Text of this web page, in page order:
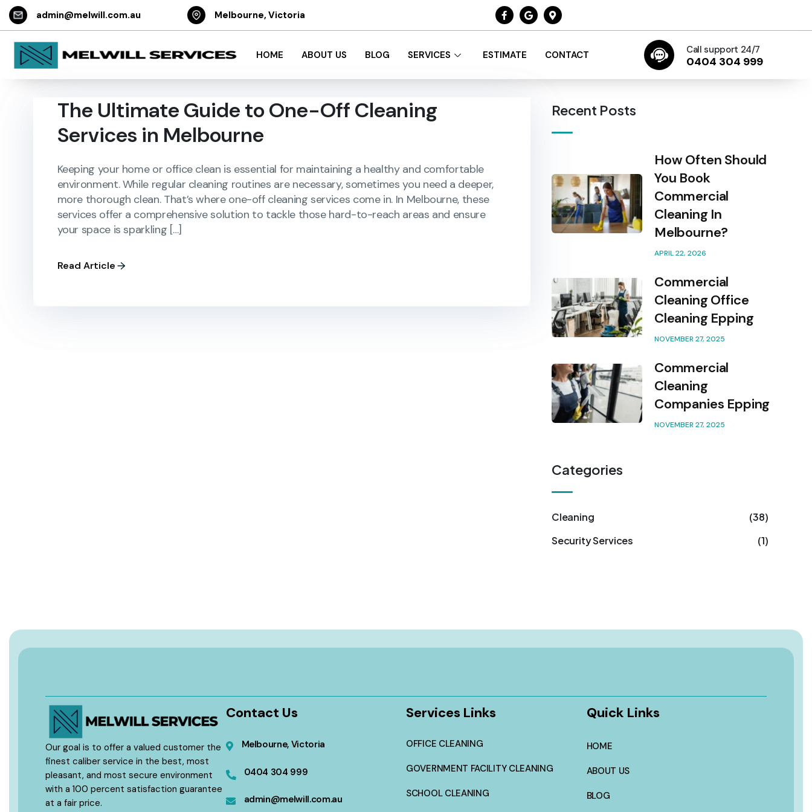
admin@melwill.com.au Melbourne, Victoria
HOME ABOUT US BLOG SERVICES ESTIMATE CONTACT Call support 24/7
0404 304 999
The Ultimate Guide to One-Off Cleaning
Services in Melbourne
Keeping your home or office clean is essential for maintaining a healthy and comfortable
environment. While regular cleaning routines are necessary, sometimes you need a deeper,
more thorough clean. That’s where one-off cleaning services come in. In Melbourne, these
services offer a comprehensive solution to tackle those hard-to-reach areas and ensure
your space is sparkling […]
Read Article
Recent Posts
How Often Should
You Book
Commercial
Cleaning In
Melbourne?
APRIL 22, 2026
Commercial
Cleaning Office
Cleaning Epping
NOVEMBER 27, 2025
Commercial
Cleaning
Companies Epping
NOVEMBER 27, 2025
Categories
Cleaning
(38)
Security Services
(1)
Our goal is to offer a valued customer the
finest caliber service in the best, most
pleasant, and most secure environment
with a 100 percent satisfaction guarantee
at a fair price.
Contact Us
Melbourne, Victoria
0404 304 999
admin@melwill.com.au
Services Links
OFFICE CLEANING
GOVERNMENT FACILITY CLEANING
SCHOOL CLEANING
Quick Links
HOME
ABOUT US
BLOG